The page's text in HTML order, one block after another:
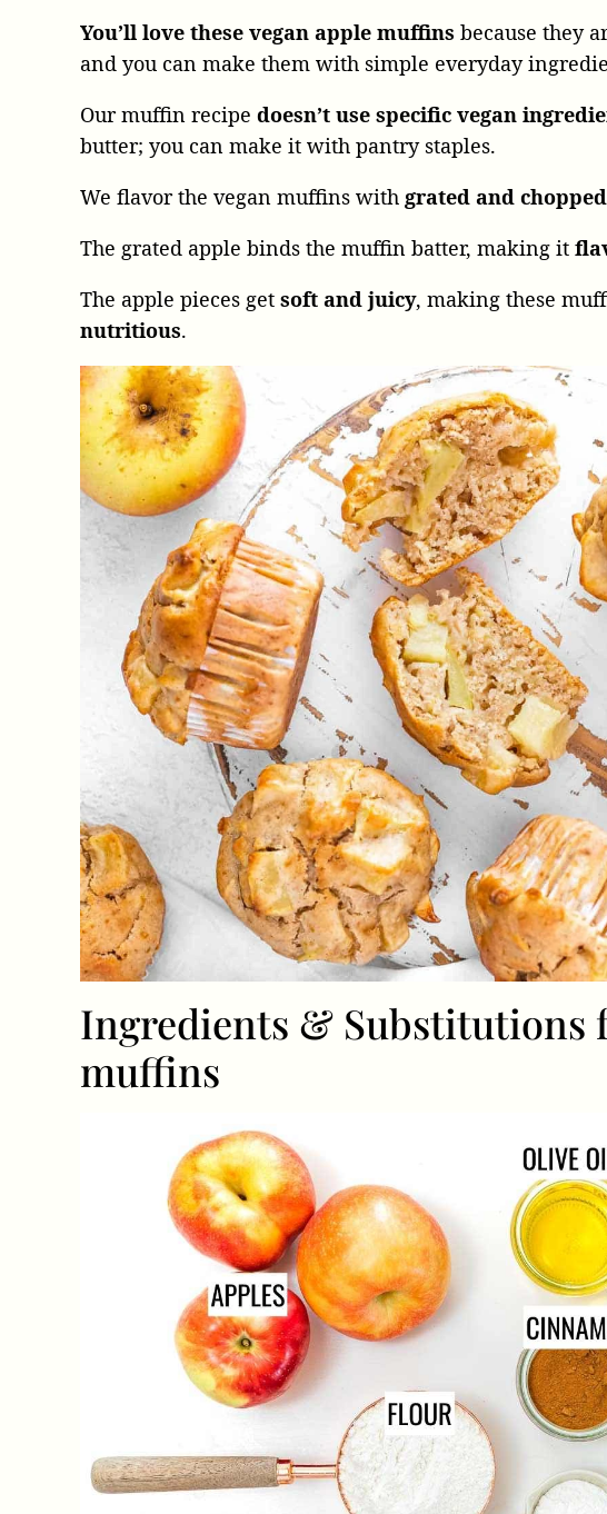
You’ll love these vegan apple muffins because they
and you can make them with simple everyday
Our muffin recipe doesn’t use specific vegan
butter; you can make it with pantry staples.
We flavor the vegan muffins with grated and
The grated apple binds the muffin batter, making it
The apple pieces get soft and juicy, making these
nutritious.
Ingredients & Substitutions
muffins